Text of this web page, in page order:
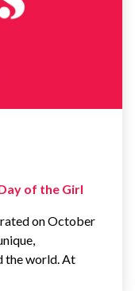
of the Girl
on October
the world. At